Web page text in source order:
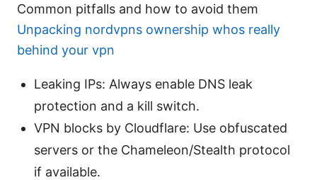
Common pitfalls and how to avoid them
Unpacking nordvpns ownership whos really
behind your vpn
Leaking IPs: Always enable DNS leak
protection and a kill switch.
VPN blocks by Cloudflare: Use obfuscated
servers or the Chameleon/Stealth protocol
if available.